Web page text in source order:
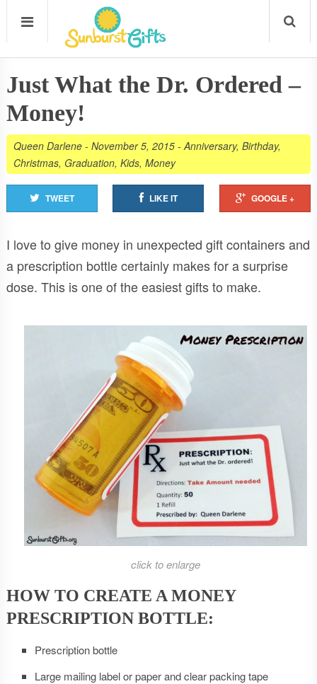
Just What the Dr. Ordered –
Money!
Queen Darlene- November 5, 2015-Anniversary, Birthday,
Christmas, Graduation, Kids, Money
TWEET LIKE IT GOOGLE +
I love to give money in unexpected gift containers and
a prescription bottle certainly makes for a surprise
dose. This is one of the easiest gifts to make.
click to enlarge
HOW TO CREATE A MONEY
PRESCRIPTION BOTTLE:
Prescription bottle
Large mailing label or paper and clear packing tape